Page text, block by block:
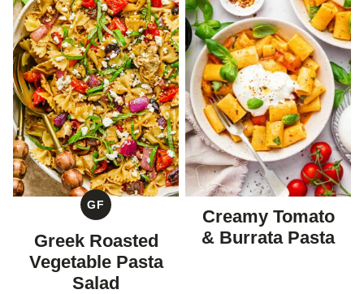
GF
GLUTEN
FREE
Greek Roasted
Vegetable Pasta
Salad
Creamy Tomato
& Burrata Pasta